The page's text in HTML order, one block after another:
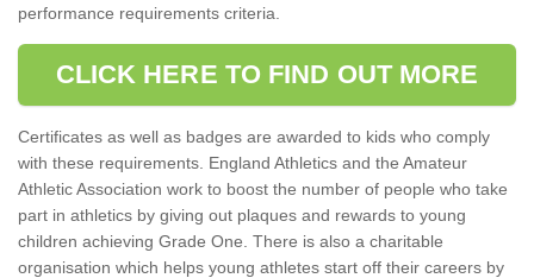
performance requirements criteria.
CLICK HERE TO FIND OUT MORE
Certificates as well as badges are awarded to kids who comply
with these requirements. England Athletics and the Amateur
Athletic Association work to boost the number of people who take
part in athletics by giving out plaques and rewards to young
children achieving Grade One. There is also a charitable
organisation which helps young athletes start off their careers by